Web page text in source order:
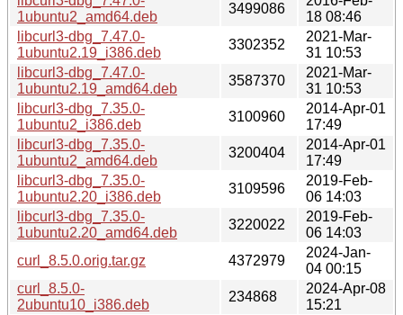
1ubuntu2_amd64.deb
3499086
18 08:46
libcurl3-dbg_7.47.0-
1ubuntu2.19_i386.deb
3302352
2021-Mar-
31 10:53
libcurl3-dbg_7.47.0-
1ubuntu2.19_amd64.deb
3587370
2021-Mar-
31 10:53
libcurl3-dbg_7.35.0-
1ubuntu2_i386.deb
3100960
2014-Apr-01
17:49
libcurl3-dbg_7.35.0-
1ubuntu2_amd64.deb
3200404
2014-Apr-01
17:49
libcurl3-dbg_7.35.0-
1ubuntu2.20_i386.deb
3109596
2019-Feb-
06 14:03
libcurl3-dbg_7.35.0-
1ubuntu2.20_amd64.deb
3220022
2019-Feb-
06 14:03
curl_8.5.0.orig.tar.gz
4372979
2024-Jan-
04 00:15
curl_8.5.0-
2ubuntu10_i386.deb
234868
2024-Apr-08
15:21